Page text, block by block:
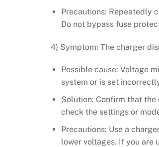
Precautions: Repeatedly
Do not bypass fuse
4) Symptom: The charger
Possible cause: Voltage
system or is set
Solution: Confirm that the
check the settings or
Precautions: Use a
lower voltages. If you are